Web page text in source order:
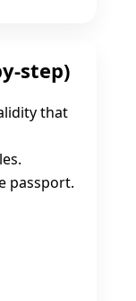
step)
that
passport.